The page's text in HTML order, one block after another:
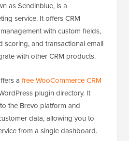
as Sendinblue, is a
service. It offers CRM
with custom fields,
scoring, and transactional email
with other CRM products.
a free WooCommerce CRM
plugin directory. It
the Brevo platform and
data, allowing you to
from a single dashboard.